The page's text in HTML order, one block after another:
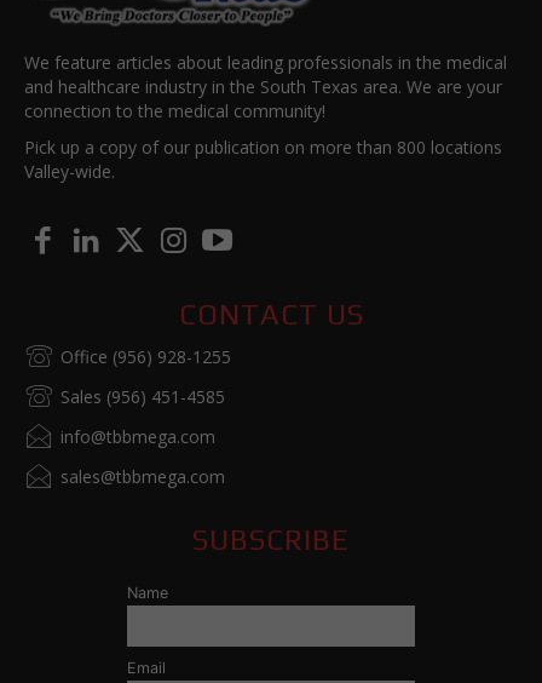
We feature articles about leading professionals in the medical
and healthcare industry in the South Texas area. We are your
connection to the medical community!
Pick up a copy of our publication on more than 800 locations
Valley-wide.
CONTACT US
Office (956) 928-1255
Sales (956) 451-4585
info@tbbmega.com
sales@tbbmega.com
SUBSCRIBE
Name
Email